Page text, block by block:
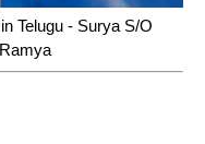
Telugu - Surya S/O